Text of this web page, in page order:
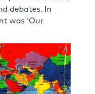
debates. In
was ‘Our